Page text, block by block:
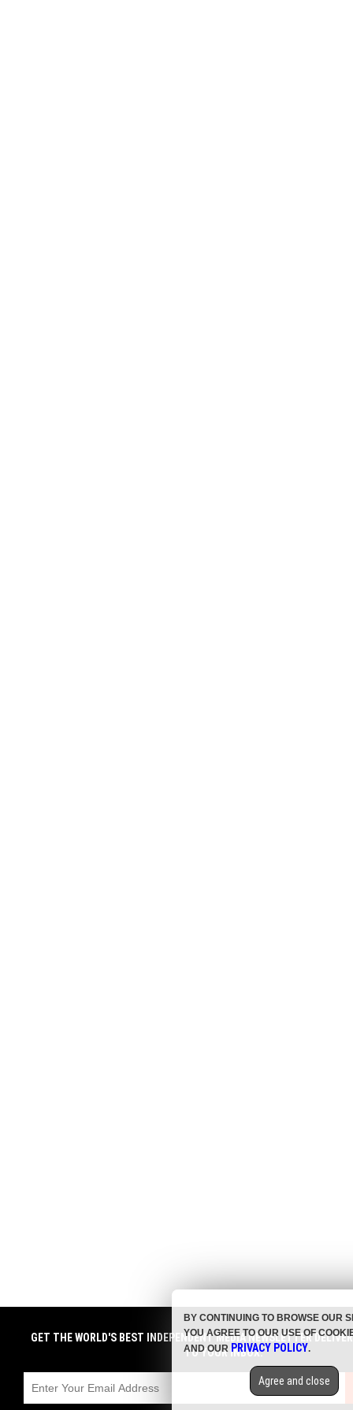
GET THE WORLD'S BEST INDEPENDENT MEDIA NEWSLETTER
TO YOUR INBOX.
BY CONTINUING TO BROWSE OUR
YOU AGREE TO OUR USE OF
AND OUR PRIVACY POLICY.
Agree and close